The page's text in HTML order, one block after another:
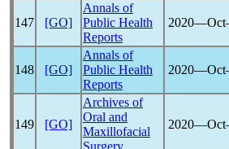
147 [GO]
Annals of
Public Health
Reports
148 [GO]
Annals of
Public Health
Reports
149 [GO]
Archives of
Oral and
Maxillofacial
Surgery